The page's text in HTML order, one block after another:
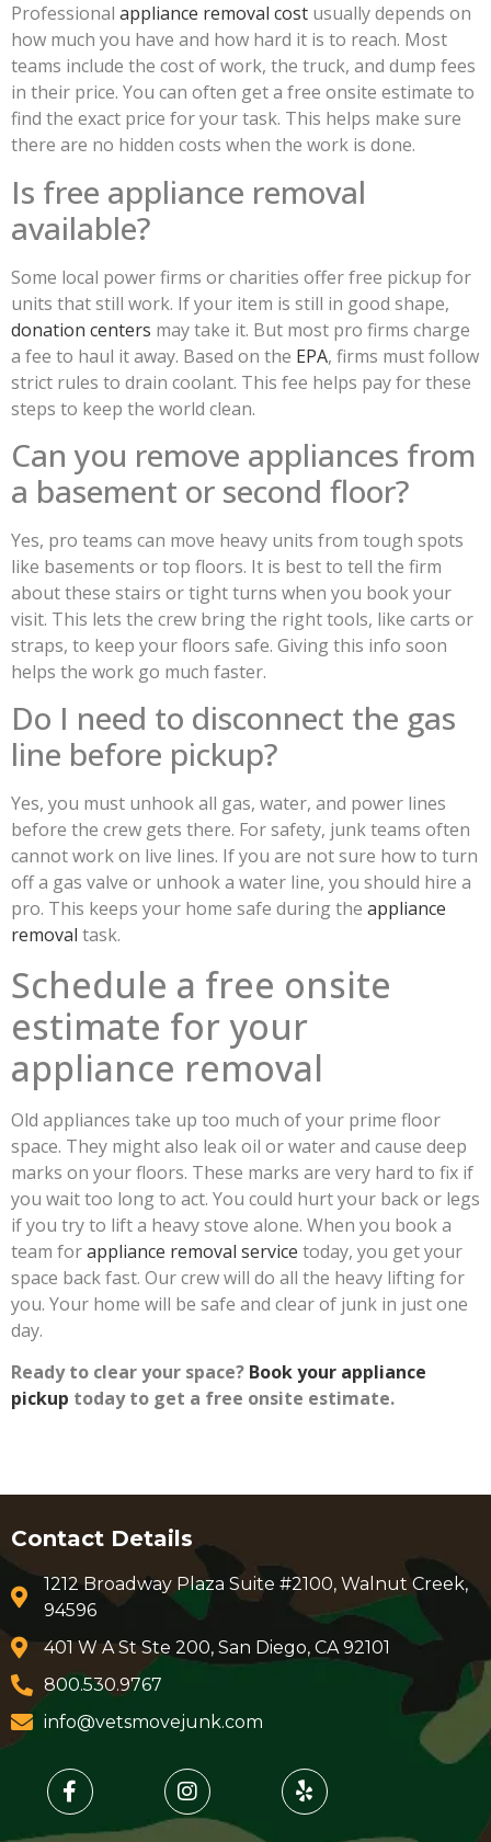
Professional appliance removal cost usually depends on
how much you have and how hard it is to reach. Most
teams include the cost of work, the truck, and dump fees
in their price. You can often get a free onsite estimate to
find the exact price for your task. This helps make sure
there are no hidden costs when the work is done.
Is free appliance removal
available?
Some local power firms or charities offer free pickup for
units that still work. If your item is still in good shape,
donation centers may take it. But most pro firms charge
a fee to haul it away. Based on the EPA, firms must follow
strict rules to drain coolant. This fee helps pay for these
steps to keep the world clean.
Can you remove appliances from
a basement or second floor?
Yes, pro teams can move heavy units from tough spots
like basements or top floors. It is best to tell the firm
about these stairs or tight turns when you book your
visit. This lets the crew bring the right tools, like carts or
straps, to keep your floors safe. Giving this info soon
helps the work go much faster.
Do I need to disconnect the gas
line before pickup?
Yes, you must unhook all gas, water, and power lines
before the crew gets there. For safety, junk teams often
cannot work on live lines. If you are not sure how to turn
off a gas valve or unhook a water line, you should hire a
pro. This keeps your home safe during the appliance
removal task.
Schedule a free onsite
estimate for your
appliance removal
Old appliances take up too much of your prime floor
space. They might also leak oil or water and cause deep
marks on your floors. These marks are very hard to fix if
you wait too long to act. You could hurt your back or legs
if you try to lift a heavy stove alone. When you book a
team forappliance removal service today, you get your
space back fast. Our crew will do all the heavy lifting for
you. Your home will be safe and clear of junk in just one
day.
Ready to clear your space? Book your appliance
pickup today to get a free onsite estimate.
Contact Details
1212 Broadway Plaza Suite #2100, Walnut Creek,
94596
401 W A St Ste 200, San Diego, CA 92101
800.530.9767
info@vetsmovejunk.com